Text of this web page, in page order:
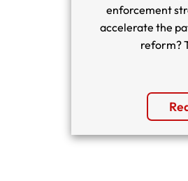
enforcement
accelerate the
reform?